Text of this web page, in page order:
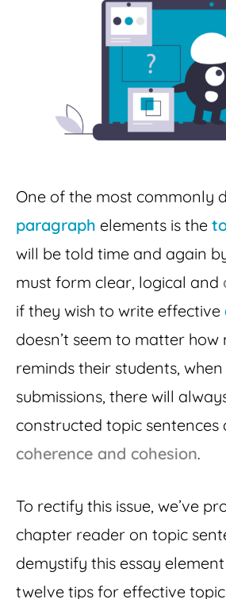
One of the most commonly
paragraph elements is the
will be told time and again
must form clear, logical and
if they wish to write effective
doesn’t seem to matter
reminds their students,
submissions, there will
constructed topic sentences
coherence and cohesion.
To rectify this issue, we’ve
chapter reader on topic
demystify this essay
twelve tips for effective